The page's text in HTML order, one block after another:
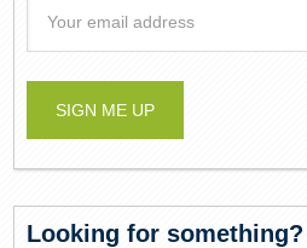
Looking for something?